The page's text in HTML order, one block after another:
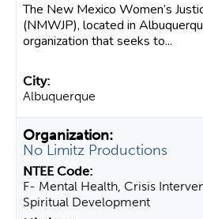
The New Mexico Women’s
(NMWJP), located in
organization that seeks to...
Albuquerque
No Limitz Productions
F- Mental Health, Crisis
Spiritual Development